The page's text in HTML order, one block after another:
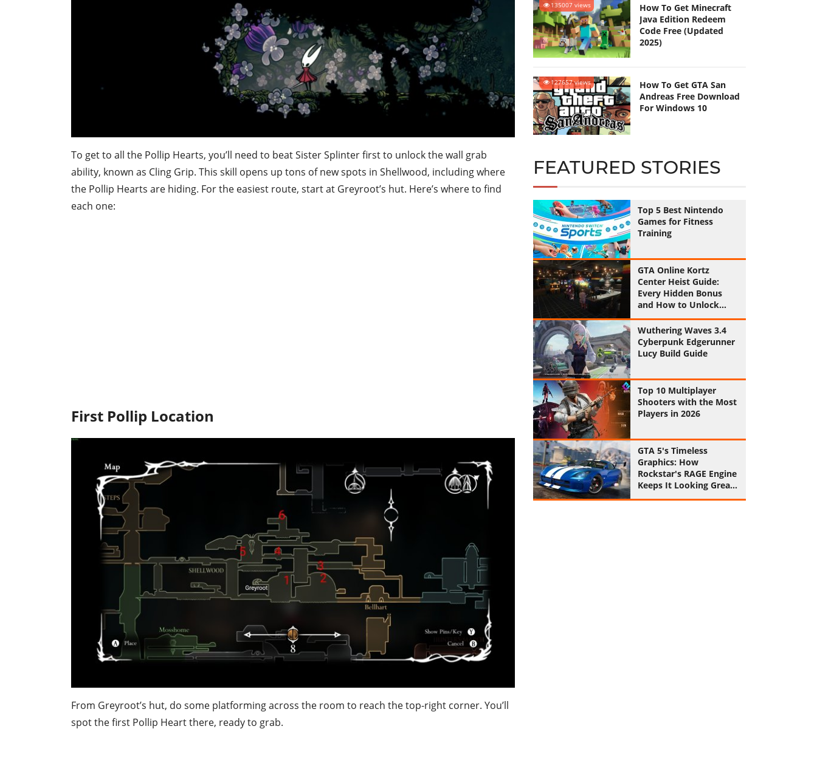
To get to all the Pollip Hearts, you’ll need to beat Sister Splinter first to unlock the wall grab
ability, known as Cling Grip. This skill opens up tons of new spots in Shellwood, including where
the Pollip Hearts are hiding. For the easiest route, start at Greyroot’s hut. Here’s where to find
each one:
First Pollip Location
From Greyroot’s hut, do some platforming across the room to reach the top-right corner. You’ll
spot the first Pollip Heart there, ready to grab.
135007 views
How To Get Minecraft
Java Edition Redeem
Code Free (Updated
2025)
127657 views
How To Get GTA San
Andreas Free Download
For Windows 10
FEATURED STORIES
Top 5 Best Nintendo
Games for Fitness
Training
GTA Online Kortz
Center Heist Guide:
Every Hidden Bonus
and How to Unlock
Them All
Wuthering Waves 3.4
Cyberpunk Edgerunner
Lucy Build Guide
Top 10 Multiplayer
Shooters with the Most
Players in 2026
GTA 5's Timeless
Graphics: How
Rockstar's RAGE Engine
Keeps It Looking Great
in 2026